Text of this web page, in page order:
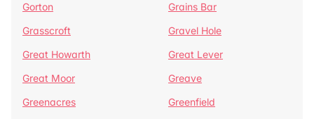
Gorton
Grains Bar
Grasscroft
Gravel Hole
Great Howarth
Great Lever
Great Moor
Greave
Greenacres
Greenfield